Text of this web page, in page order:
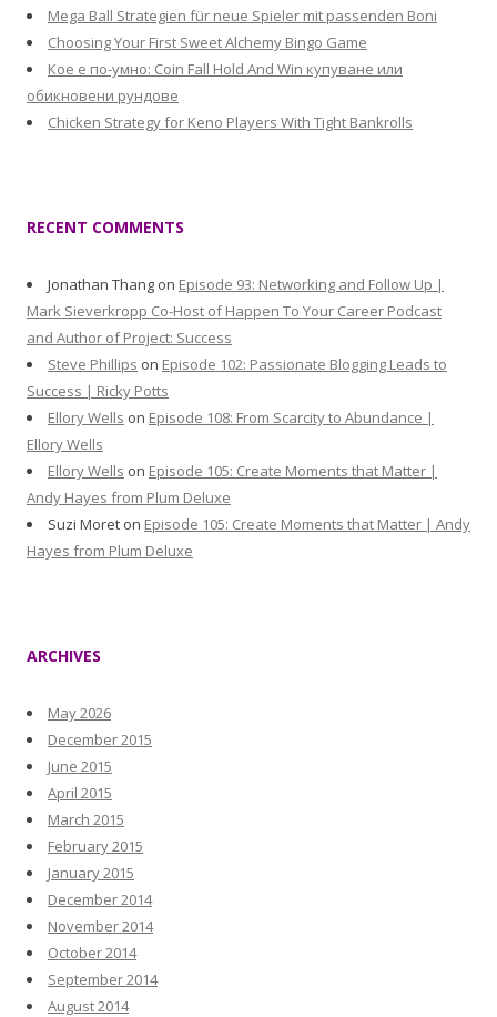
Mega Ball Strategien für neue Spieler mit passenden Boni
Choosing Your First Sweet Alchemy Bingo Game
Кое е по-умно: Coin Fall Hold And Win купуване или
обикновени рундове
Chicken Strategy for Keno Players With Tight Bankrolls
RECENT COMMENTS
Jonathan Thang on Episode 93: Networking and Follow Up |
Mark Sieverkropp Co-Host of Happen To Your Career Podcast
and Author of Project: Success
Steve Phillips on Episode 102: Passionate Blogging Leads to
Success | Ricky Potts
Ellory Wells on Episode 108: From Scarcity to Abundance |
Ellory Wells
Ellory Wells on Episode 105: Create Moments that Matter |
Andy Hayes from Plum Deluxe
Suzi Moret on Episode 105: Create Moments that Matter | Andy
Hayes from Plum Deluxe
ARCHIVES
May 2026
December 2015
June 2015
April 2015
March 2015
February 2015
January 2015
December 2014
November 2014
October 2014
September 2014
August 2014